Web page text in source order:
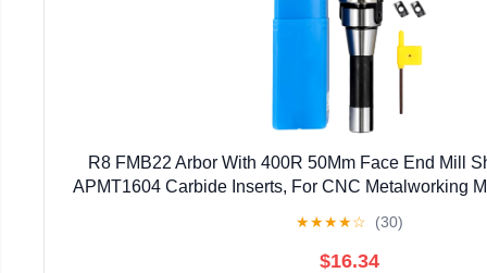
R8 FMB22 Arbor With 400R 50Mm Face End Mill
APMT1604 Carbide Inserts, For CNC Metalworking
★★★★☆ (30)
$16.34